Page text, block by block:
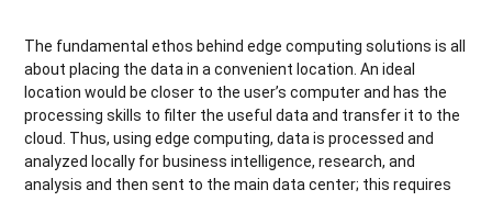
The fundamental ethos behind edge computing solutions is all
about placing the data in a convenient location. An ideal
location would be closer to the user’s computer and has the
processing skills to filter the useful data and transfer it to the
cloud. Thus, using edge computing, data is processed and
analyzed locally for business intelligence, research, and
analysis and then sent to the main data center; this requires